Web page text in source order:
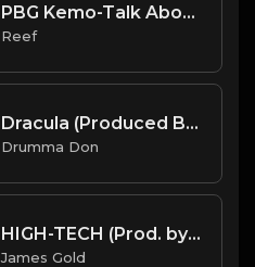
PBG Kemo-Talk About Dese Rackz Instrumental (Prod. Reef)
Reef
Dracula (Produced By Cymatics x Drumma Don)
Drumma Don
HIGH-TECH (Prod. by James Gold)
James Gold